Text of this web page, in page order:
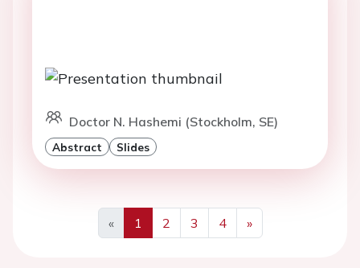
Doctor N. Hashemi (Stockholm, SE)
Abstract Slides
«
Previous
1 2 3 4
»
Next